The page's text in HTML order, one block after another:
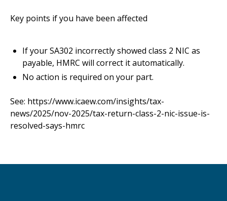
Key points if you have been affected
If your SA302 incorrectly showed class 2 NIC as
payable, HMRC will correct it automatically.
No action is required on your part.
See: https://www.icaew.com/insights/tax-
news/2025/nov-2025/tax-return-class-2-nic-issue-is-
resolved-says-hmrc